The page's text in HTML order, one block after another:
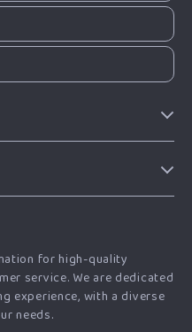
for high-quality
service. We are dedicated
experience, with a diverse
needs.